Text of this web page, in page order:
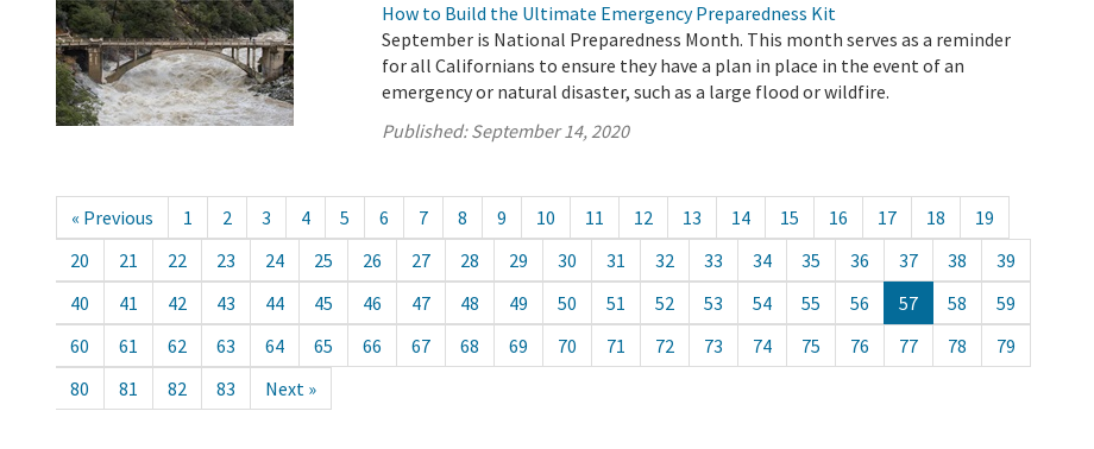
How to Build the Ultimate Emergency Preparedness Kit
September is National Preparedness Month. This month serves as a reminder
for all Californians to ensure they have a plan in place in the event of an
emergency or natural disaster, such as a large flood or wildfire.
Published:September 14, 2020
« Previous 1 2 3 4 5 6 7 8 9 10 11 12 13 14 15 16 17 18
19
20
21 22 23 24 25 26 27 28 29 30 31 32 33 34 35 36 37 38
39
40
41 42 43 44 45 46 47 48 49 50 51 52 53 54 55 56 57 58
59
60
61 62 63 64 65 66 67 68 69 70 71 72 73 74 75 76 77 78
79
80
81 82 83 Next »